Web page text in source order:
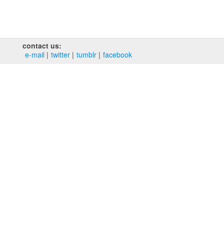
contact us:
e‑mail
twitter tumblr facebook